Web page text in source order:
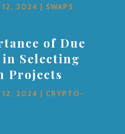
12, 2024 SWAPS
of Due
Selecting
Projects
12, 2024
CRYPTO-